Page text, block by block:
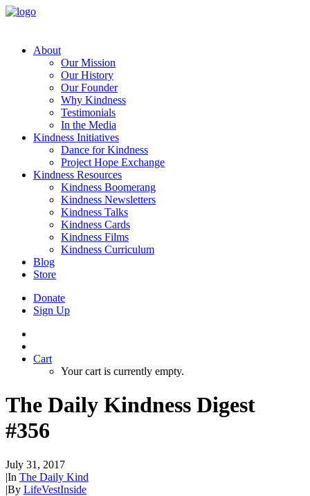
About
Our Mission
Our History
Our Founder
Why Kindness
Testimonials
In the Media
Kindness Initiatives
Dance for Kindness
Project Hope Exchange
Kindness Resources
Kindness Boomerang
Kindness Newsletters
Kindness Talks
Kindness Cards
Kindness Films
Kindness Curriculum
Blog
Store
Donate
Sign Up
Cart
Your cart is currently empty.
The Daily Kindness Digest
#356
July 31, 2017
|In The Daily Kind
|By LifeVestInside